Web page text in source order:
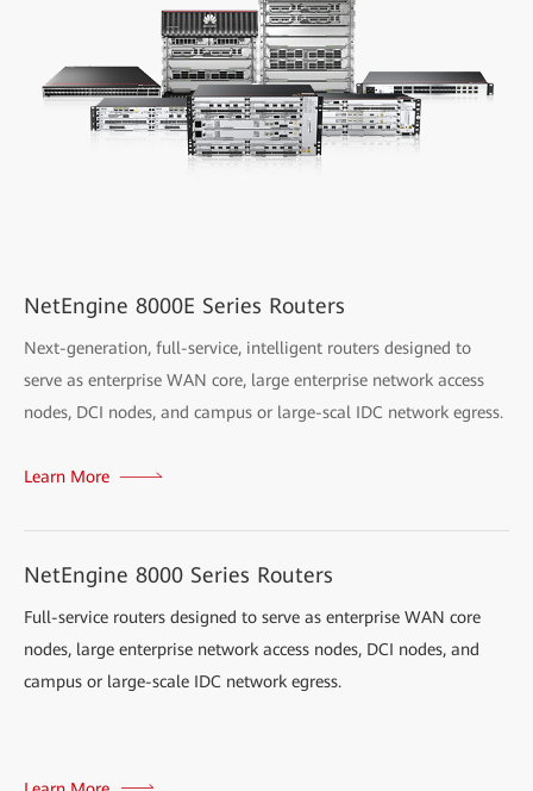
NetEngine 8000E Series Routers
Next-generation, full-service, intelligent routers designed to
serve as enterprise WAN core, large enterprise network access
nodes, DCI nodes, and campus or large-scal IDC network egress.
Learn More
NetEngine 8000 Series Routers
Full-service routers designed to serve as enterprise WAN core
nodes, large enterprise network access nodes, DCI nodes, and
campus or large-scale IDC network egress.